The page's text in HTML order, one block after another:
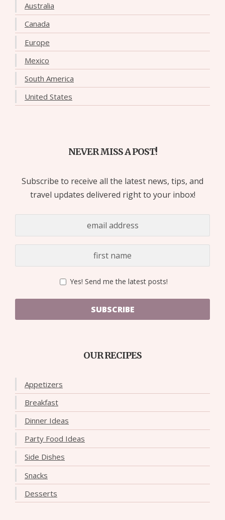
Australia
Canada
Europe
Mexico
South America
United States
NEVER MISS A POST!
Subscribe to receive all the latest news, tips, and
travel updates delivered right to your inbox!
Yes! Send me the latest posts!
SUBSCRIBE
OUR RECIPES
Appetizers
Breakfast
Dinner Ideas
Party Food Ideas
Side Dishes
Snacks
Desserts